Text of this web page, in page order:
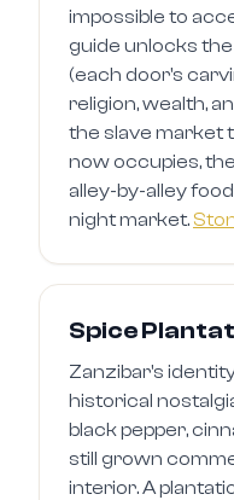
impossible to
guide unlocks
(each door's
religion, wealth,
the slave market
now occupies,
alley-by-alley
night market.
Spice
Zanzibar's
historical
black pepper,
still grown
interior. A